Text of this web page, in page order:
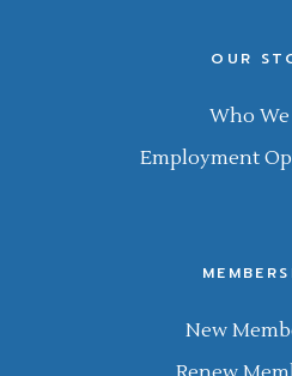
OUR
Who
Employment
New